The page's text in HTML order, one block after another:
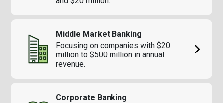
Middle Market Banking
Focusing on companies with $20
million to $500 million in annual
revenue.
Corporate Banking